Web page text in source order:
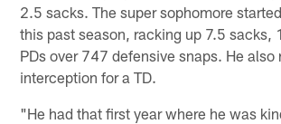
2.5 sacks. The super sophomore
this past season, racking up 7.5 sacks,
PDs over 747 defensive snaps. He also
interception for a TD.
"He had that first year where he was